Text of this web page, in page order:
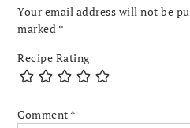
Your email address will not be
marked *
Recipe Rating
Comment *